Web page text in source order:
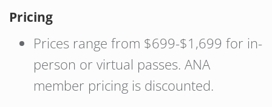
Pricing
Prices range from $699-$1,699 for in-
person or virtual passes. ANA
member pricing is discounted.